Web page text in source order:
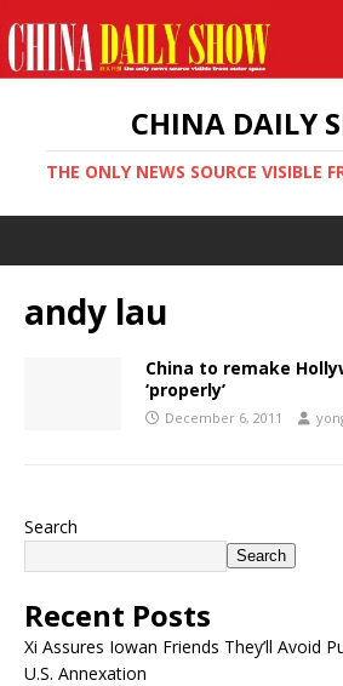
CHINA DAILY
THE ONLY NEWS SOURCE VISIBLE
andy lau
China to remake
‘properly’
December 6, 2011
Search
Search
Recent Posts
Xi Assures Iowan Friends They’ll Avoid
U.S. Annexation